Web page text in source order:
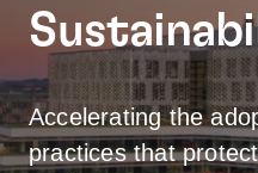
Accelerating the
practices that